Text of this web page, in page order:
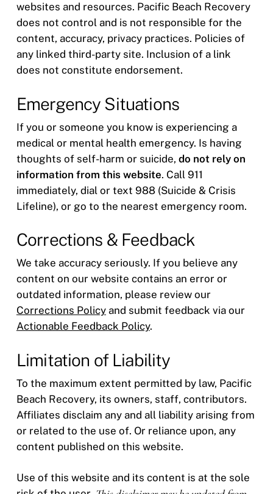
websites and resources. Pacific Beach Recovery
does not control and is not responsible for the
content, accuracy, privacy practices. Policies of
any linked third-party site. Inclusion of a link
does not constitute endorsement.
Emergency Situations
If you or someone you know is experiencing a
medical or mental health emergency. Is having
thoughts of self-harm or suicide, do not rely on
information from this website. Call 911
immediately, dial or text 988 (Suicide & Crisis
Lifeline), or go to the nearest emergency room.
Corrections & Feedback
We take accuracy seriously. If you believe any
content on our website contains an error or
outdated information, please review our
Corrections Policyand submit feedback via our
Actionable Feedback Policy.
Limitation of Liability
To the maximum extent permitted by law, Pacific
Beach Recovery, its owners, staff, contributors.
Affiliates disclaim any and all liability arising from
or related to the use of. Or reliance upon, any
content published on this website.
Use of this website and its content is at the sole